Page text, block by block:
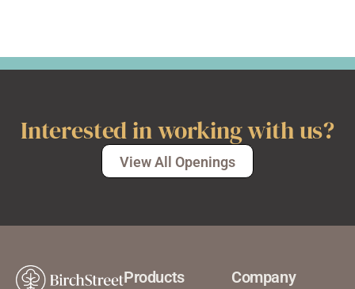
Interested in working with us?
View All Openings
Products Company